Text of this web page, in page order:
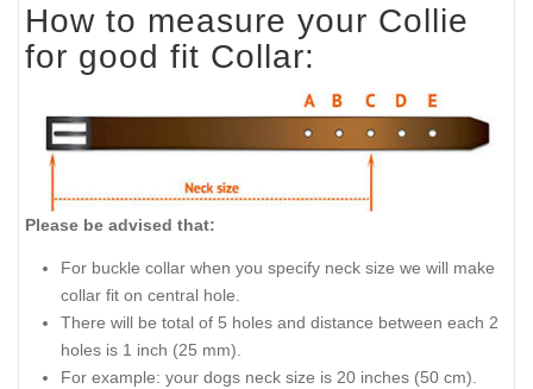
How to measure your Collie
for good fit Collar:
Please be advised that:
For buckle collar when you specify neck size we will make
collar fit on central hole.
There will be total of 5 holes and distance between each 2
holes is 1 inch (25 mm).
For example: your dogs neck size is 20 inches (50 cm).